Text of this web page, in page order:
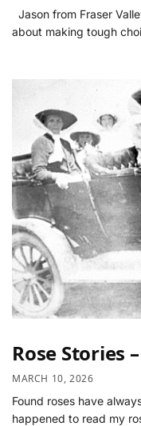
Jason from Fraser
about making tough
Rose Stories
MARCH 10, 2026
Found roses have
happened to read my